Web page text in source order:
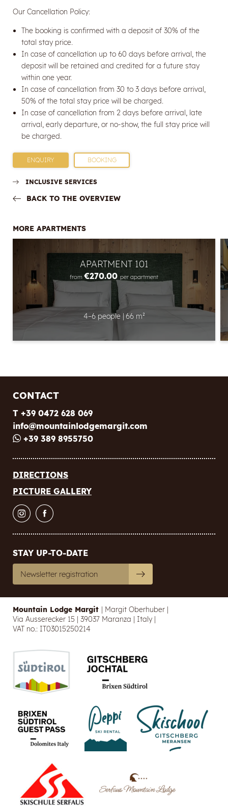
Our Cancellation Policy:
The booking is confirmed with a deposit of 30% of the
total stay price.
In case of cancellation up to 60 days before arrival, the
deposit will be retained and credited for a future stay
within one year.
In case of cancellation from 30 to 3 days before arrival,
50% of the total stay price will be charged.
In case of cancellation from 2 days before arrival, late
arrival, early departure, or no-show, the full stay price will
be charged.
ENQUIRY BOOKING
INCLUSIVE SERVICES
BACK TO THE OVERVIEW
MORE APARTMENTS
APARTMENT 101
from €270.00 per apartment
4–6 people 66 m²
CONTACT
T +39 0472 628 069
info@mountainlodgemargit.com
+39 389 8955750
DIRECTIONS
PICTURE GALLERY
STAY UP-TO-DATE
Newsletter registration
Mountain Lodge Margit | Margit Oberhuber |
Via Ausserecker 15 | 39037 Maranza | Italy |
VAT no.: IT03015250214
Title
Name
Surname
E-mail
Marketing activity consent
SUBSCRIBE NOW